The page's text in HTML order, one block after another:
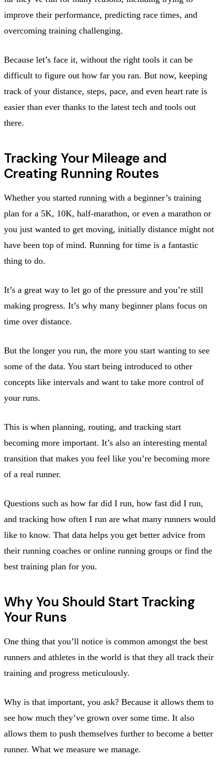
improve their performance, predicting race times, and
overcoming training challenging.
Because let’s face it, without the right tools it can be
difficult to figure out how far you ran. But now, keeping
track of your distance, steps, pace, and even heart rate is
easier than ever thanks to the latest tech and tools out
there.
Tracking Your Mileage and
Creating Running Routes
Whether you started running with a beginner’s training
plan for a 5K, 10K, half-marathon, or even a marathon or
you just wanted to get moving, initially distance might not
have been top of mind. Running for time is a fantastic
thing to do.
It’s a great way to let go of the pressure and you’re still
making progress. It’s why many beginner plans focus on
time over distance.
But the longer you run, the more you start wanting to see
some of the data. You start being introduced to other
concepts like intervals and want to take more control of
your runs.
This is when planning, routing, and tracking start
becoming more important. It’s also an interesting mental
transition that makes you feel like you’re becoming more
of a real runner.
Questions such as how far did I run, how fast did I run,
and tracking how often I run are what many runners would
like to know. That data helps you get better advice from
their running coaches or online running groups or find the
best training plan for you.
Why You Should Start Tracking
Your Runs
One thing that you’ll notice is common amongst the best
runners and athletes in the world is that they all track their
training and progress meticulously.
Why is that important, you ask? Because it allows them to
see how much they’ve grown over some time. It also
allows them to push themselves further to become a better
runner. What we measure we manage.